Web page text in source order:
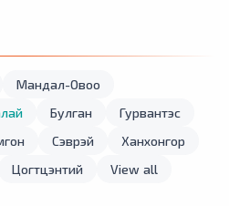
Мандал-Овоо
Булган
Гурвантэс
Сэврэй
Ханхонгор
Цогтцэнтий View all